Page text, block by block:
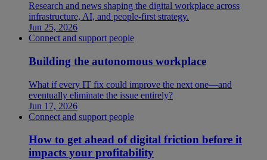
Research and news shaping the digital workplace across
infrastructure, AI, and people-first strategy.
Jun 25, 2026
Connect and support people
Building the autonomous workplace
What if every IT fix could improve the next one—and
eventually eliminate the issue entirely?
Jun 17, 2026
Connect and support people
How to get ahead of digital friction before it
impacts your profitability